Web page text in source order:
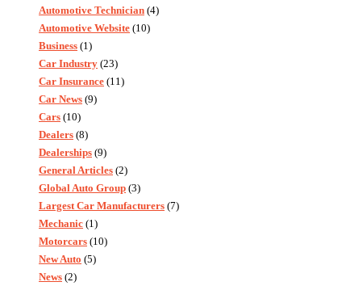
Automotive Technician (4)
Automotive Website (10)
Business (1)
Car Industry (23)
Car Insurance (11)
Car News (9)
Cars (10)
Dealers (8)
Dealerships (9)
General Articles (2)
Global Auto Group (3)
Largest Car Manufacturers (7)
Mechanic (1)
Motorcars (10)
New Auto (5)
News (2)